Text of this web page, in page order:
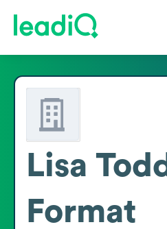
Lisa Todd
Format